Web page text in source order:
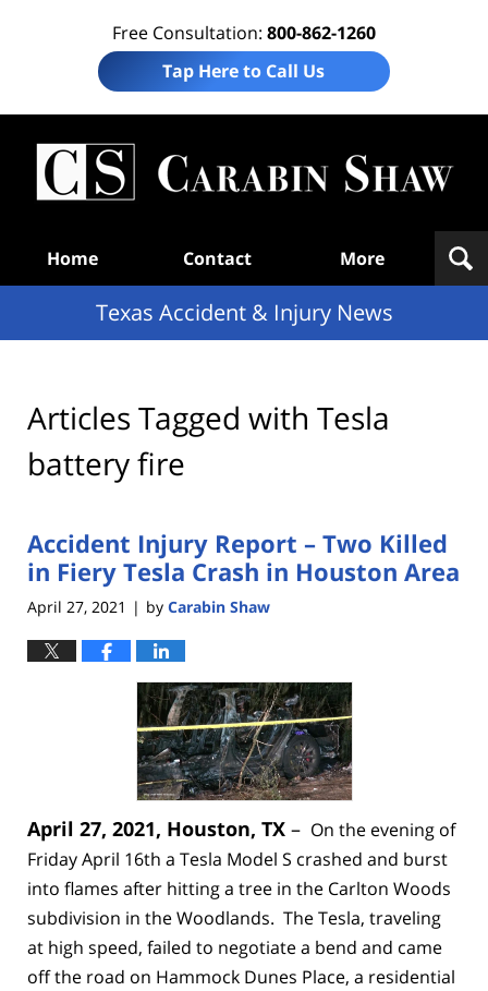
Free Consultation: 800-862-1260
Tap Here to Call Us
Home Contact More
Texas Accident & Injury News
Articles Tagged with Tesla
battery fire
Accident Injury Report – Two Killed
in Fiery Tesla Crash in Houston Area
April 27, 2021 | by Carabin Shaw
April 27, 2021, Houston, TX – On the evening of
Friday April 16th a Tesla Model S crashed and burst
into flames after hitting a tree in the Carlton Woods
subdivision in the Woodlands. The Tesla, traveling
at high speed, failed to negotiate a bend and came
off the road on Hammock Dunes Place, a residential